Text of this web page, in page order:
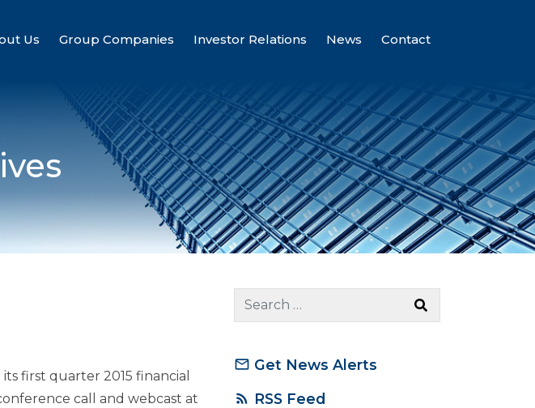
Us Group Companies Investor Relations News Contact
its first quarter 2015 financial
call and webcast at
mail_outline Get News Alerts
rss_feed RSS Feed